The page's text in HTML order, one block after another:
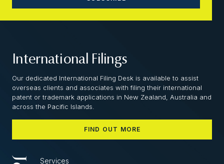
International Filings
Our dedicated International Filing Desk is available to assist
overseas clients and associates with filing their international
patent or trademark applications in New Zealand, Australia and
across the Pacific Islands.
FIND OUT MORE
Services